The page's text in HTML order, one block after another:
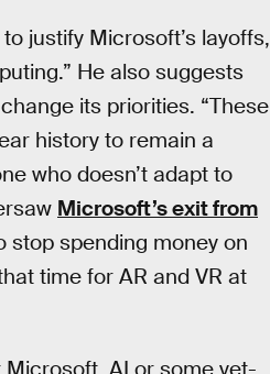
justify Microsoft’s layoffs,
He also suggests
its priorities. “These
history to remain a
who doesn’t adapt to
Microsoft’s exit from
stop spending money on
time for AR and VR at